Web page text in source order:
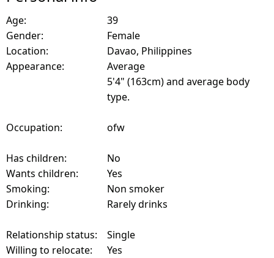
Age:
39
Gender:
Female
Location:
Davao, Philippines
Appearance:
Average
5'4" (163cm) and average body
type.
Occupation: ofw
Has children:
No
Wants children:
Yes
Smoking:
Non smoker
Drinking:
Rarely drinks
Relationship status:
Single
Willing to relocate:
Yes